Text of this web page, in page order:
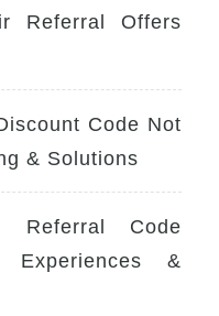
Referral Offers
Code Not
& Solutions
Referral Code
&